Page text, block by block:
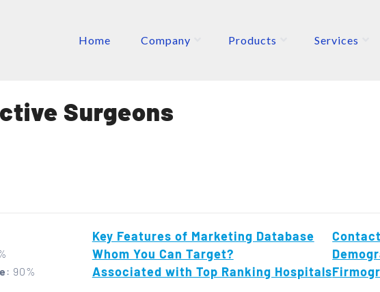
GROUP
Home Company Products Services
Surgeons
: 90%
Key Features of Marketing Database
Whom You Can Target?
Associated with Top Ranking Hospitals